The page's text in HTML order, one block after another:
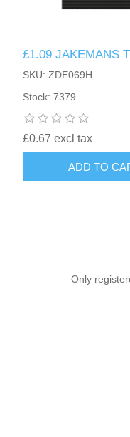
£1.09 JAKEMANS
SKU: ZDE069H
Stock: 7379
£0.67 excl tax
ADD TO
Only